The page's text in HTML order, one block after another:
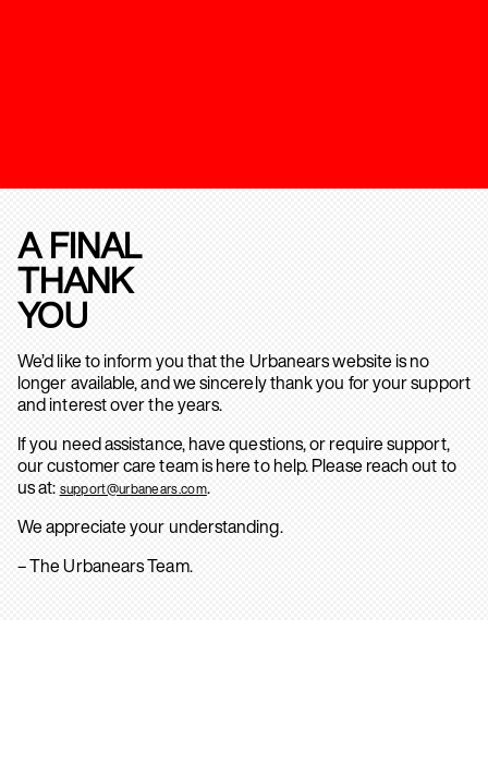
A FINAL
THANK
YOU
We’d like to inform you that the Urbanears website is no
longer available, and we sincerely thank you for your support
and interest over the years.
If you need assistance, have questions, or require support,
our customer care team is here to help. Please reach out to
us at: support@urbanears.com.
We appreciate your understanding.
– The Urbanears Team.